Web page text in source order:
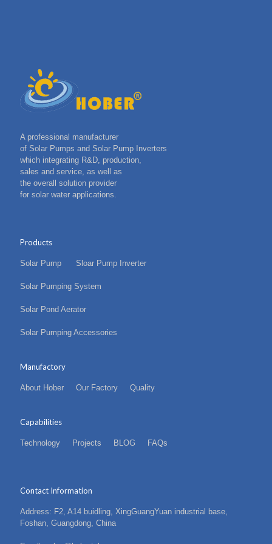
A professional manufacturer
of Solar Pumps and Solar Pump Inverters
which integrating R&D, production,
sales and service, as well as
the overall solution provider
for solar water applications.
Products
Solar Pump Sloar Pump Inverter
Solar Pumping System
Solar Pond Aerator
Solar Pumping Accessories
Manufactory
About Hober Our Factory Quality
Capabilities
Technology Projects BLOG FAQs
Contact Information
Address: F2, A14 buidling, XingGuangYuan industrial base,
Foshan, Guangdong, China